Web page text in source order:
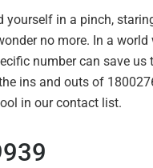
yourself in a pinch,
no more. In a
number can save us
ins and outs of
in our contact list.